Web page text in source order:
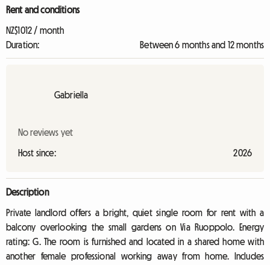
Rent and conditions
NZ$1012 / month
Duration:
Between 6 months and 12 months
Gabriella
No reviews yet
Host since: 2026
Description
Private landlord offers a bright, quiet single room for rent with a
balcony overlooking the small gardens on Via Ruoppolo. Energy
rating: G. The room is furnished and located in a shared home with
another female professional working away from home. Includes